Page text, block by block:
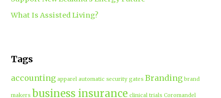
What Is Assisted Living?
Tags
accounting apparel automatic security gates Branding brand
makers business insurance clinical trials Coromandel